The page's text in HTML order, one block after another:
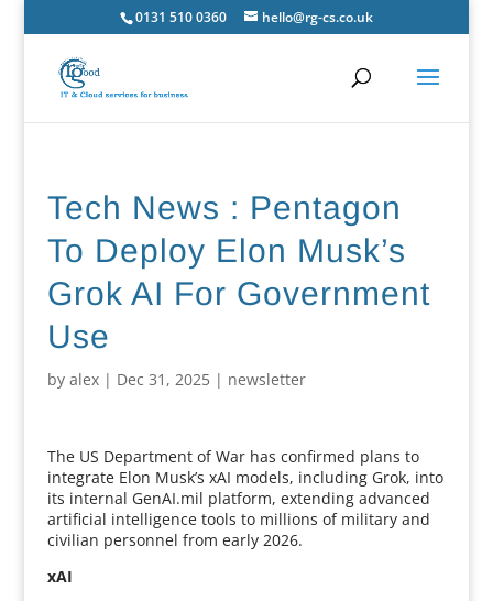
0131 510 0360 hello@rg-cs.co.uk
Tech News : Pentagon
To Deploy Elon Musk’s
Grok AI For Government
Use
by alex| Dec 31, 2025| newsletter
The US Department of War has confirmed plans to
integrate Elon Musk’s xAI models, including Grok, into
its internal GenAI.mil platform, extending advanced
artificial intelligence tools to millions of military and
civilian personnel from early 2026.
xAI